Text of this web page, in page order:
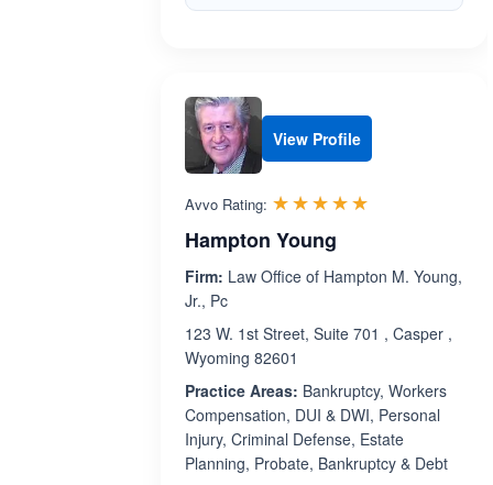
View Profile
Avvo Rating: ☆☆☆☆☆
★★★★★
Hampton Young
Firm: Law Office of Hampton M. Young,
Jr., Pc
123 W. 1st Street, Suite 701 , Casper ,
Wyoming 82601
Practice Areas: Bankruptcy, Workers
Compensation, DUI & DWI, Personal
Injury, Criminal Defense, Estate
Planning, Probate, Bankruptcy & Debt